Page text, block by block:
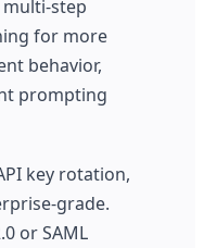
step
for more
behavior,
prompting
key rotation,
grade.
or SAML